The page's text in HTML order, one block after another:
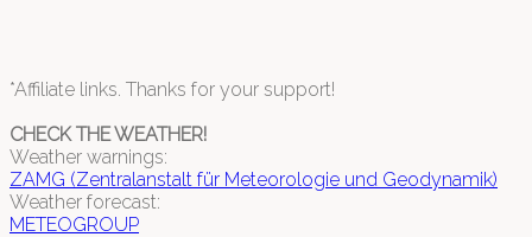
*Affiliate links. Thanks for your support!
CHECK THE WEATHER!
Weather warnings:
ZAMG (Zentralanstalt für Meteorologie und Geodynamik)
Weather forecast:
METEOGROUP